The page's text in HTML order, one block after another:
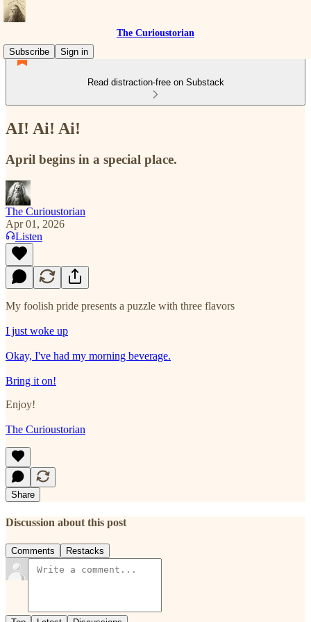
The Curioustorian
Subscribe
Sign in
Read distraction-free on Substack
AI! Ai! Ai!
April begins in a special place.
The Curioustorian
Apr 01, 2026
Listen
My foolish pride presents a puzzle with three flavors
I just woke up
Okay, I've had my morning beverage.
Bring it on!
Enjoy!
The Curioustorian
Share
Discussion about this post
Comments Restacks